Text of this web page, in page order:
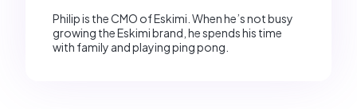
Philip is the CMO of Eskimi. When he’s not busy
growing the Eskimi brand, he spends his time
with family and playing ping pong.